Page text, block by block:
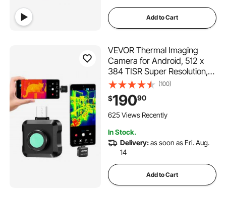
Add to Cart
VEVOR Thermal Imaging
Camera for Android, 512 x
384 TISR Super Resolution,
25HZ Refresh Rate Infrared
Thermal Imager for
Smartphone Tablet, 256 x
192 IR Resolution, -4°F to
(100)
$19090
625 Views Recently
In Stock.
Delivery:as soon as Fri. Aug.
14
Add to Cart